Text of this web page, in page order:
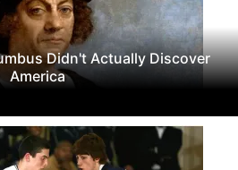
Didn't Actually Discover
America